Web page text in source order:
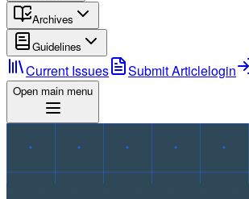
Archives
Guidelines
Current Issues Submit Articlelogin
Open main menu